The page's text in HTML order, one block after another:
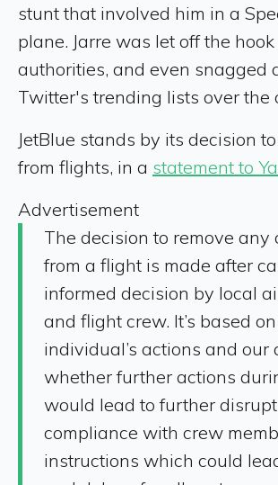
stunt that involved him in a
plane. Jarre was let off the
authorities, and even snagged
Twitter's trending lists over the
JetBlue stands by its decision
from flights, in a statement to
Advertisement
The decision to remove any
from a flight is made after
informed decision by local
and flight crew. It’s based
individual’s actions and our
whether further actions
would lead to further
compliance with crew
instructions which could